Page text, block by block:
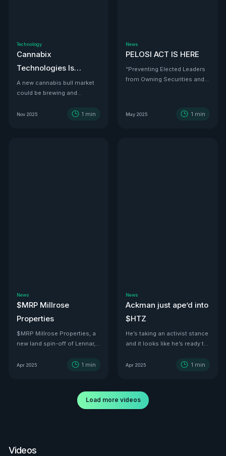
Videos
Technology
Cannabix
Technologies Is
Developing the THC
Detection Solution Law
Enforcement Has
A new cannabis bull market
could be brewing and
might be the infrastructure
Nov 2025 1 min
News
PELOSI ACT IS HERE
“Preventing Elected Leaders
from Owning Securities and
May 2025 1 min
News
$MRP Millrose
Properties
$MRP Millrose Properties, a
new land spin-off of Lennar,
Apr 2025 1 min
News
Ackman just ape’d into
$HTZ
He’s taking an activist stance
and it looks like he’s ready to
even floated price targets as
car values are set to
skyrocket. And with a 500K-
Apr 2025 1 min
Load more videos